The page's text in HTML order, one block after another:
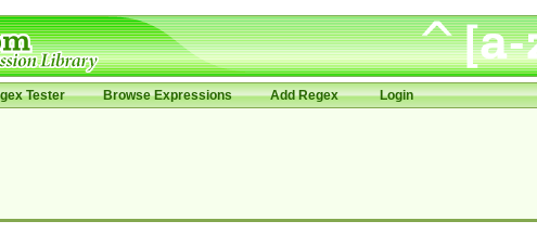
Tester Browse Expressions Add Regex Login